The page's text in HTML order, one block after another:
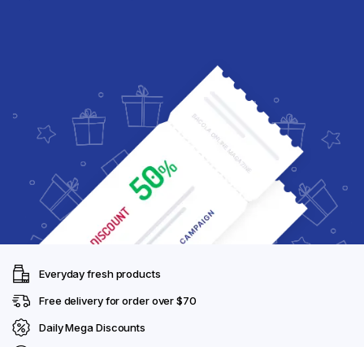
Everyday fresh products
Free delivery for order over $70
Daily Mega Discounts